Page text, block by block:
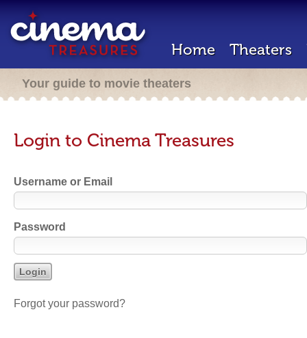
Home Theaters
Your guide to movie theaters
Login to Cinema Treasures
Username or Email
Password
Forgot your password?